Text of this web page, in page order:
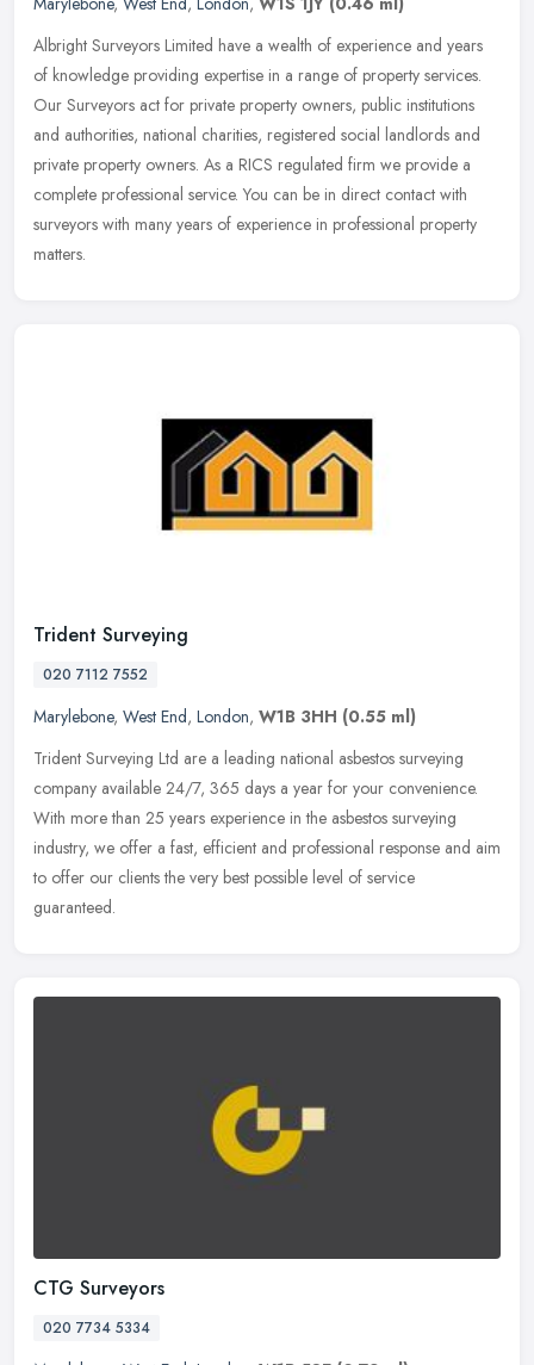
Albright Surveyors Limited have a wealth of experience and years
of knowledge providing expertise in a range of property services.
Our Surveyors act for private property owners, public institutions
and authorities, national charities, registered social landlords and
private property owners. As a RICS regulated firm we provide a
complete professional service. You can be in direct contact with
surveyors with many years of experience in professional property
matters.
Trident Surveying
020 7112 7552
Marylebone, West End, London, W1B 3HH (0.55 ml)
Trident Surveying Ltd are a leading national asbestos surveying
company available 24/7, 365 days a year for your convenience.
With more than 25 years experience in the asbestos surveying
industry, we offer a fast, efficient and professional response and aim
to offer our clients the very best possible level of service
guaranteed.
CTG Surveyors
020 7734 5334